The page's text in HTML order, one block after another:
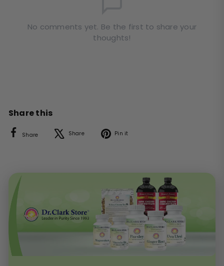
No comments yet. Be the first to share your
thoughts!
Share this
Share Facebook
Share Pin it